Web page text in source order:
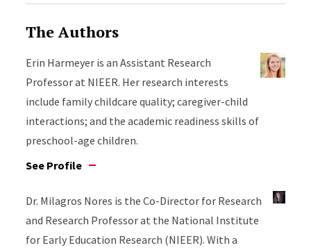
The Authors
Erin Harmeyer is an Assistant Research
Professor at NIEER. Her research interests
include family childcare quality; caregiver-child
interactions; and the academic readiness skills of
preschool-age children.
See Profile
Dr. Milagros Nores is the Co-Director for Research
and Research Professor at the National Institute
for Early Education Research (NIEER). With a